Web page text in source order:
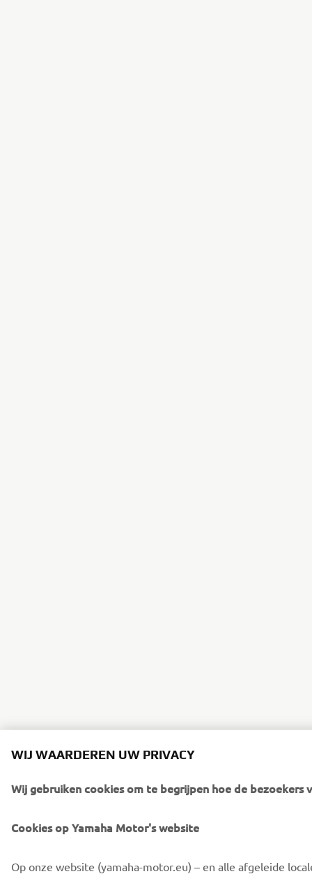
WIJ WAARDEREN UW PRIVACY
Wij gebruiken cookies om te begrijpen hoe de
Cookies op Yamaha Motor's website
Op onze website (yamaha-motor.eu) – en alle afgeleide